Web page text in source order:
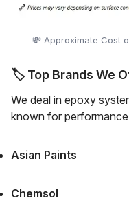
💸 Approximate Cost
🏷️ Top Brands We
We deal in epoxy
known for
Asian Paints
Chemsol